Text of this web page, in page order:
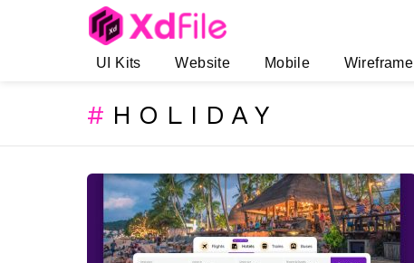
UI Kits Website Mobile Wireframe
HOLIDAY
LATEST
STORIES